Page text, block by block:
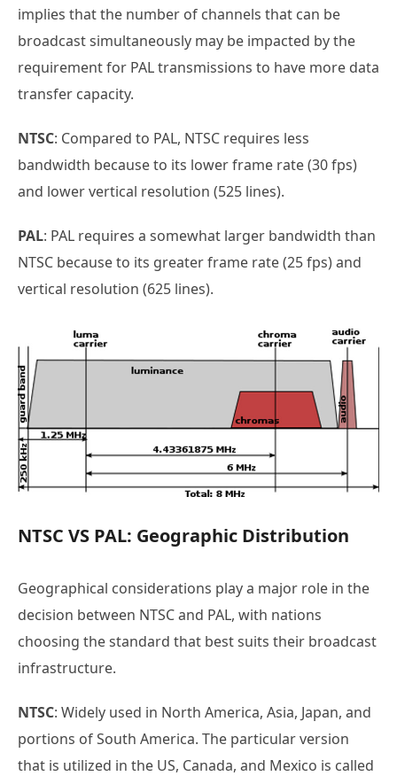
implies that the number of channels that can be
broadcast simultaneously may be impacted by the
requirement for PAL transmissions to have more data
transfer capacity.
NTSC: Compared to PAL, NTSC requires less
bandwidth because to its lower frame rate (30 fps)
and lower vertical resolution (525 lines).
PAL: PAL requires a somewhat larger bandwidth than
NTSC because to its greater frame rate (25 fps) and
vertical resolution (625 lines).
NTSC VS PAL: Geographic Distribution
Geographical considerations play a major role in the
decision between NTSC and PAL, with nations
choosing the standard that best suits their broadcast
infrastructure.
NTSC: Widely used in North America, Asia, Japan, and
portions of South America. The particular version
that is utilized in the US, Canada, and Mexico is called